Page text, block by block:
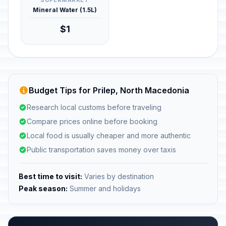
Mineral Water (1.5L)
$1
Budget Tips for Prilep, North Macedonia
Research local customs before traveling
Compare prices online before booking
Local food is usually cheaper and more authentic
Public transportation saves money over taxis
Best time to visit: Varies by destination
Peak season: Summer and holidays